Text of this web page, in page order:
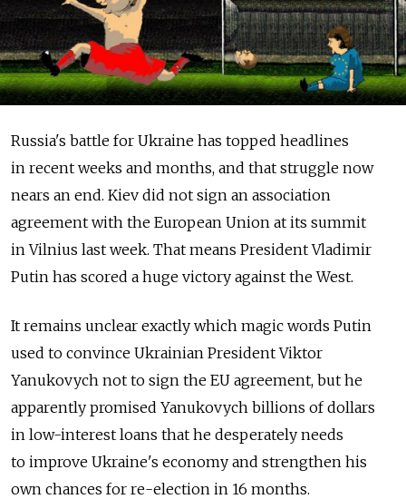
Russia's battle for Ukraine has topped headlines
in recent weeks and months, and that struggle now
nears an end. Kiev did not sign an association
agreement with the European Union at its summit
in Vilnius last week. That means President Vladimir
Putin has scored a huge victory against the West.
It remains unclear exactly which magic words Putin
used to convince Ukrainian President Viktor
Yanukovych not to sign the EU agreement, but he
apparently promised Yanukovych billions of dollars
in low-interest loans that he desperately needs
to improve Ukraine's economy and strengthen his
own chances for re-election in 16 months.